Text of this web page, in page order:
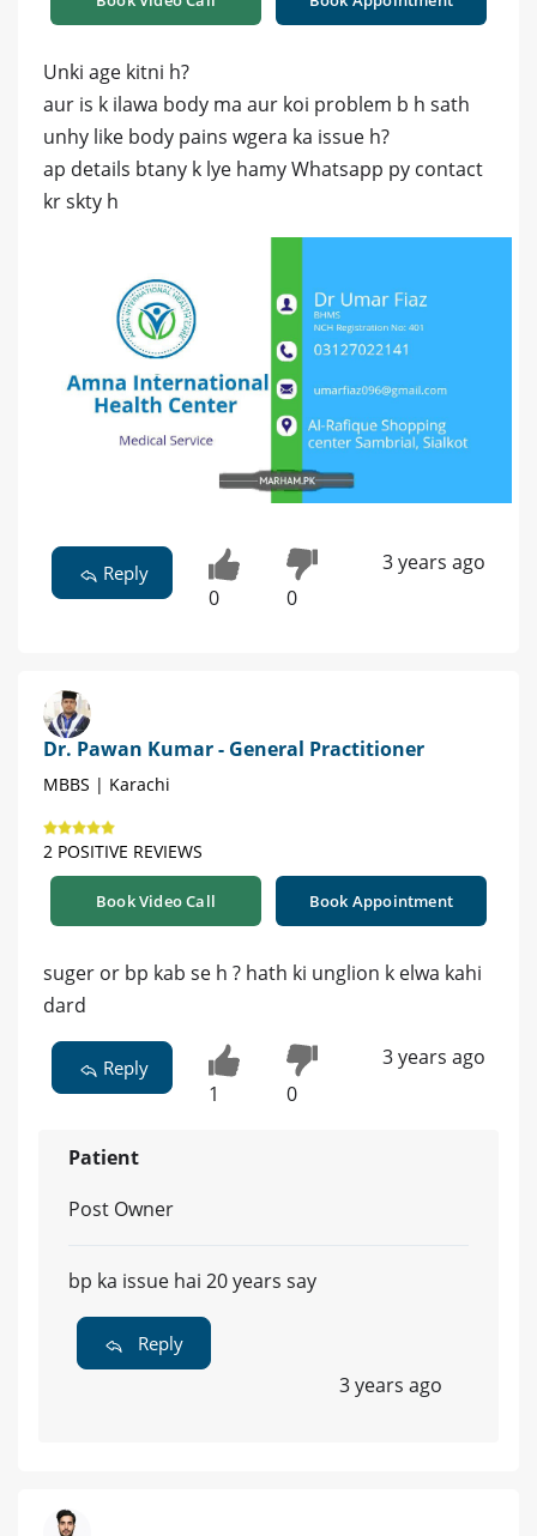
Unki age kitni h?
aur is k ilawa body ma aur koi problem b h sath
unhy like body pains wgera ka issue h?
ap details btany k lye hamy Whatsapp py contact
kr skty h
Reply
0 0
3 years ago
Dr. Pawan Kumar - General Practitioner
MBBS | Karachi
2 POSITIVE REVIEWS
Book Video Call Book Appointment
suger or bp kab se h ? hath ki unglion k elwa kahi
dard
Reply
1 0
3 years ago
Patient
Post Owner
bp ka issue hai 20 years say
Reply
3 years ago